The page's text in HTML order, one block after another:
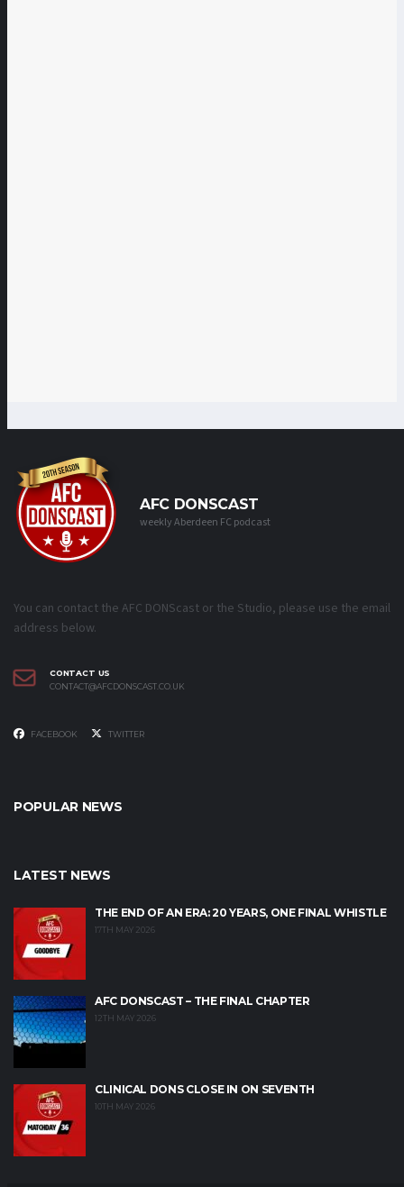
AFC DONSCAST
weekly Aberdeen FC podcast
You can contact the AFC DONScast or the Studio, please use the email
address below.
CONTACT US
CONTACT@AFCDONSCAST.CO.UK
FACEBOOK TWITTER
POPULAR NEWS
LATEST NEWS
THE END OF AN ERA: 20 YEARS, ONE FINAL WHISTLE
17TH MAY 2026
AFC DONSCAST – THE FINAL CHAPTER
12TH MAY 2026
CLINICAL DONS CLOSE IN ON SEVENTH
10TH MAY 2026